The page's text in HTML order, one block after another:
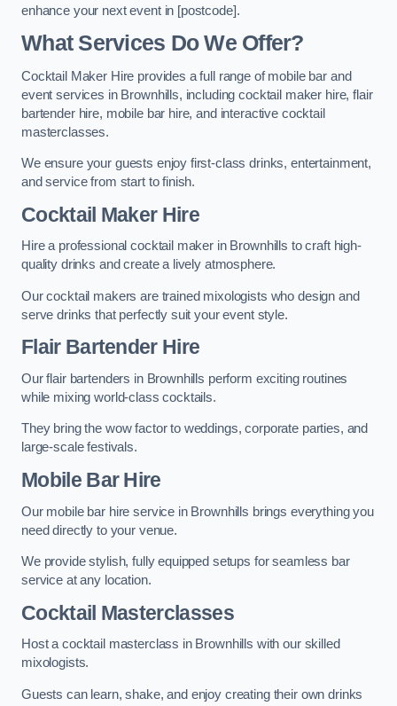
enhance your next event in [postcode].
What Services Do We Offer?
Cocktail Maker Hire provides a full range of mobile bar and
event services in Brownhills, including cocktail maker hire, flair
bartender hire, mobile bar hire, and interactive cocktail
masterclasses.
We ensure your guests enjoy first-class drinks, entertainment,
and service from start to finish.
Cocktail Maker Hire
Hire a professional cocktail maker in Brownhills to craft high-
quality drinks and create a lively atmosphere.
Our cocktail makers are trained mixologists who design and
serve drinks that perfectly suit your event style.
Flair Bartender Hire
Our flair bartenders in Brownhills perform exciting routines
while mixing world-class cocktails.
They bring the wow factor to weddings, corporate parties, and
large-scale festivals.
Mobile Bar Hire
Our mobile bar hire service in Brownhills brings everything you
need directly to your venue.
We provide stylish, fully equipped setups for seamless bar
service at any location.
Cocktail Masterclasses
Host a cocktail masterclass in Brownhills with our skilled
mixologists.
Guests can learn, shake, and enjoy creating their own drinks